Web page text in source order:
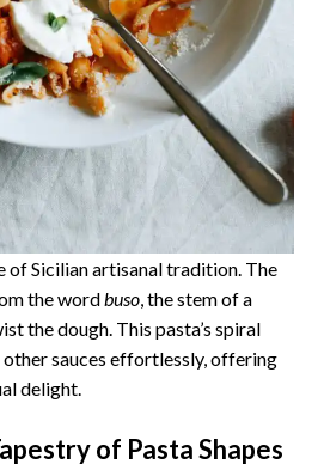
of Sicilian artisanal tradition. The
the wordbuso, the stem of a
the dough. This pasta’s spiral
sauces effortlessly, offering
delight.
of Pasta Shapes